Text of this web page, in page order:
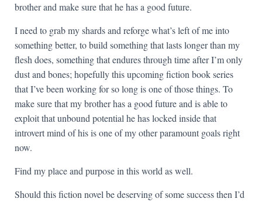
brother and make sure that he has a good future.
I need to grab my shards and reforge what’s left of me into
something better, to build something that lasts longer than my
flesh does, something that endures through time after I’m only
dust and bones; hopefully this upcoming fiction book series
that I’ve been working for so long is one of those things. To
make sure that my brother has a good future and is able to
exploit that unbound potential he has locked inside that
introvert mind of his is one of my other paramount goals right
now.
Find my place and purpose in this world as well.
Should this fiction novel be deserving of some success then I’d